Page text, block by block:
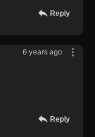
Reply
6 years ago
Reply